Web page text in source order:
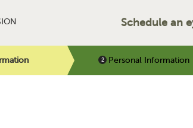
Schedule an
Personal Information